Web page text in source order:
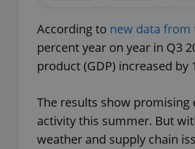
According to new data from
percent year on year in Q3
product (GDP) increased by
The results show
activity this summer. But
weather and supply chain